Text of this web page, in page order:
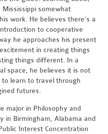
Mississippi somewhat
work. He believes there’s a
to cooperative
he approaches his present
in creating things
things different. In a
space, he believes it is not
learn to travel through
futures.
major in Philosophy and
in Birmingham, Alabama and
Interest Concentration